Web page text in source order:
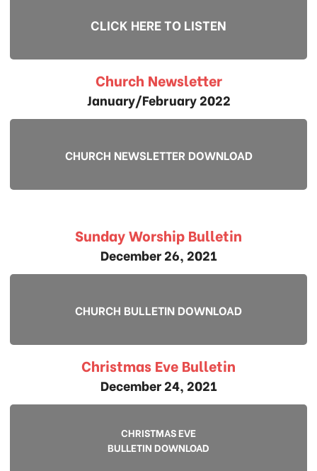
CLICK HERE TO LISTEN
Church Newsletter
January/February 2022
CHURCH NEWSLETTER DOWNLOAD
Sunday Worship Bulletin
December 26, 2021
CHURCH BULLETIN DOWNLOAD
Christmas Eve Bulletin
December 24, 2021
CHRISTMAS EVE
BULLETIN DOWNLOAD